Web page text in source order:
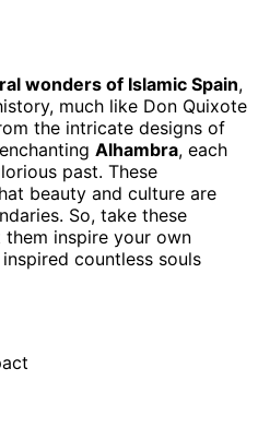
wonders of Islamic Spain,
much like Don Quixote
the intricate designs of
Alhambra, each
past. These
beauty and culture are
So, take these
inspire your own
countless souls